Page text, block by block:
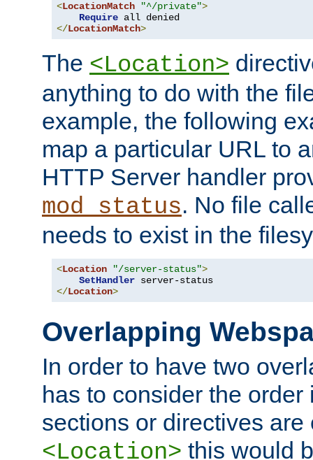
<LocationMatch "^/private">
Require
</LocationMatch>
The <Location>
anything to do with the
example, the following
map a particular URL to
HTTP Server handler
mod_status. No file
needs to exist in the
<Location "/server-status">
SetHandler
</Location>
Overlapping
In order to have two
has to consider the
sections or directives are
<Location> this would